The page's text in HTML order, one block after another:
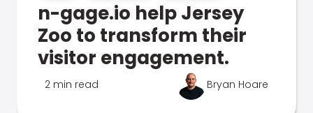
n-gage.io help Jersey
Zoo to transform their
visitor engagement.
2 min read Bryan Hoare